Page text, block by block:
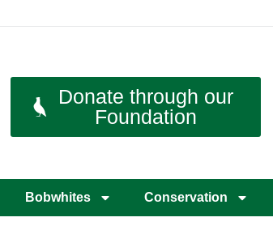
Donate through our
Foundation
Bobwhites Conservation